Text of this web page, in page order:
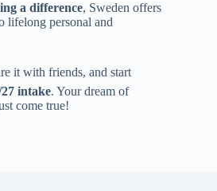
a difference, Sweden offers
lifelong personal and
it with friends, and start
27 intake. Your dream of
come true!